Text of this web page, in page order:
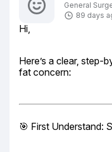
General
89 days
Hi,
Here’s a clear, step-
fat concern:
🎯 First Understand: